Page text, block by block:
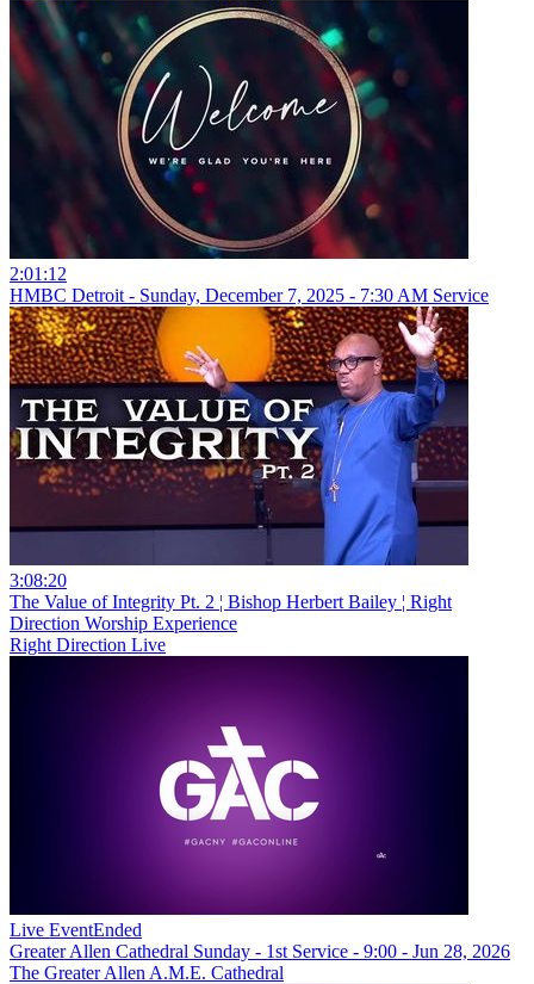
2:01:12
HMBC Detroit - Sunday, December 7, 2025 - 7:30 AM Service
3:08:20
The Value of Integrity Pt. 2 ¦ Bishop Herbert Bailey ¦ Right
Direction Worship Experience
Right Direction Live
Live EventEnded
Greater Allen Cathedral Sunday - 1st Service - 9:00 - Jun 28, 2026
The Greater Allen A.M.E. Cathedral